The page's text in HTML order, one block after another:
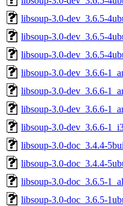
libsoup-3.0-dev_3.6.5-
libsoup-3.0-dev_3.6.5-
libsoup-3.0-dev_3.6.5-
libsoup-3.0-dev_3.6.6-
libsoup-3.0-dev_3.6.6-
libsoup-3.0-dev_3.6.6-
libsoup-3.0-dev_3.6.6-
libsoup-3.0-doc_3.4.4-
libsoup-3.0-doc_3.4.4-
libsoup-3.0-doc_3.6.5-
libsoup-3.0-doc_3.6.5-